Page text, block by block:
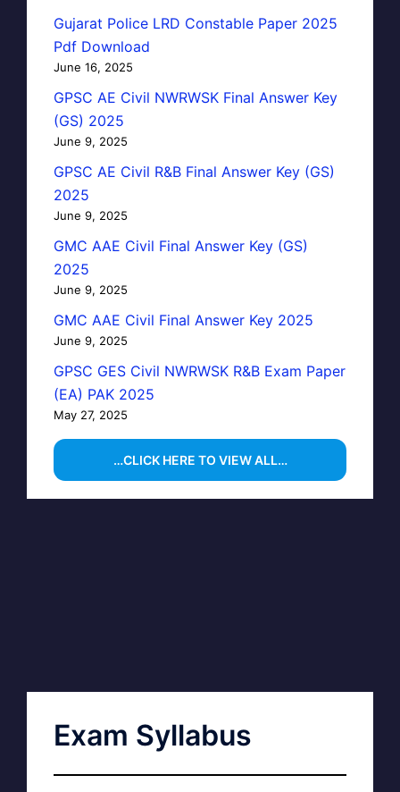
Gujarat Police LRD Constable Paper 2025
Pdf Download
June 16, 2025
GPSC AE Civil NWRWSK Final Answer Key
(GS) 2025
June 9, 2025
GPSC AE Civil R&B Final Answer Key (GS)
2025
June 9, 2025
GMC AAE Civil Final Answer Key (GS)
2025
June 9, 2025
GMC AAE Civil Final Answer Key 2025
June 9, 2025
GPSC GES Civil NWRWSK R&B Exam Paper
(EA) PAK 2025
May 27, 2025
…CLICK HERE TO VIEW ALL…
Exam Syllabus